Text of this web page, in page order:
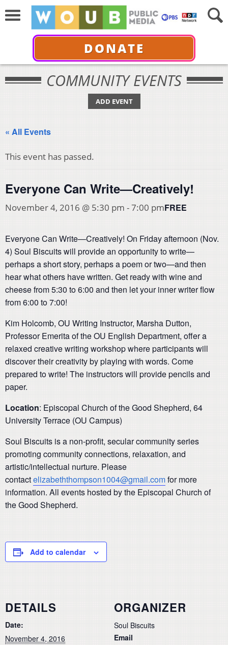
DONATE
COMMUNITY EVENTS
ADD EVENT
« All Events
This event has passed.
Everyone Can Write—Creatively!
November 4, 2016 @ 5:30 pm -7:00 pmFREE
Everyone Can Write—Creatively! On Friday afternoon (Nov.
4) Soul Biscuits will provide an opportunity to write—
perhaps a short story, perhaps a poem or two—and then
hear what others have written. Get ready with wine and
cheese from 5:30 to 6:00 and then let your inner writer flow
from 6:00 to 7:00!
Kim Holcomb, OU Writing Instructor, Marsha Dutton,
Professor Emerita of the OU English Department, offer a
relaxed creative writing workshop where participants will
discover their creativity by playing with words. Come
prepared to write! The instructors will provide pencils and
paper.
Location: Episcopal Church of the Good Shepherd, 64
University Terrace (OU Campus)
Soul Biscuits is a non-profit, secular community series
promoting community connections, relaxation, and
artistic/intellectual nurture. Please
contactelizabeththompson1004@gmail.comfor more
information. All events hosted by the Episcopal Church of
the Good Shepherd.
Add to calendar
DETAILS
Date:
November 4, 2016
ORGANIZER
Soul Biscuits
Email